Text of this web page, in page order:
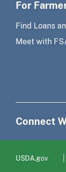
For
Find Loans
Meet with
Connect
USDA.gov